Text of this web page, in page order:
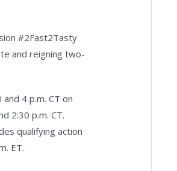
#2Fast2Tasty
and reigning two-
4 p.m. CT on
2:30 p.m. CT.
qualifying action
ET.